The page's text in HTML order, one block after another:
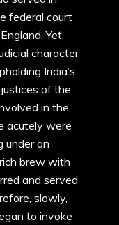
federal court
Yet,
character
India’s
of the
in the
acutely were
under an
brew with
and served
slowly,
to invoke